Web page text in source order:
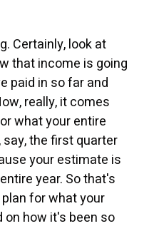
Certainly, look at
that income is going
paid in so far and
really, it comes
what your entire
say, the first quarter
your estimate is
year. So that's
for what your
on how it's been so